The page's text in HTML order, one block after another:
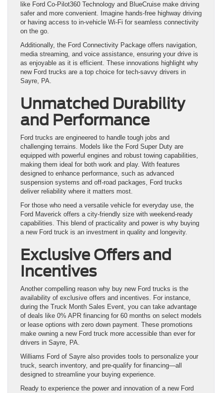
like Ford Co-Pilot360 Technology and BlueCruise make driving
safer and more convenient. Imagine hands-free highway driving
or having access to in-vehicle Wi-Fi for seamless connectivity
on the go.
Additionally, the Ford Connectivity Package offers navigation,
media streaming, and voice assistance, ensuring your drive is
as enjoyable as it is efficient. These innovations highlight why
new Ford trucks are a top choice for tech-savvy drivers in
Sayre, PA.
Unmatched Durability
and Performance
Ford trucks are engineered to handle tough jobs and
challenging terrains. Models like the Ford Super Duty are
equipped with powerful engines and robust towing capabilities,
making them ideal for both work and play. With features
designed to enhance performance, such as advanced
suspension systems and off-road packages, Ford trucks
deliver reliability where it matters most.
For those who need a versatile vehicle for everyday use, the
Ford Maverick offers a city-friendly size with weekend-ready
capabilities. This blend of practicality and power is why buying
a new Ford truck is an investment in quality and longevity.
Exclusive Offers and
Incentives
Another compelling reason why buy new Ford trucks is the
availability of exclusive offers and incentives. For instance,
during the Truck Month Sales Event, you can take advantage
of deals like 0% APR financing for 60 months on select models
or lease options with zero down payment. These promotions
make owning a new Ford truck more accessible than ever for
drivers in Sayre, PA.
Williams Ford of Sayre also provides tools to personalize your
truck, search inventory, and pre-qualify for financing—all
designed to streamline your buying experience.
Ready to experience the power and innovation of a new Ford